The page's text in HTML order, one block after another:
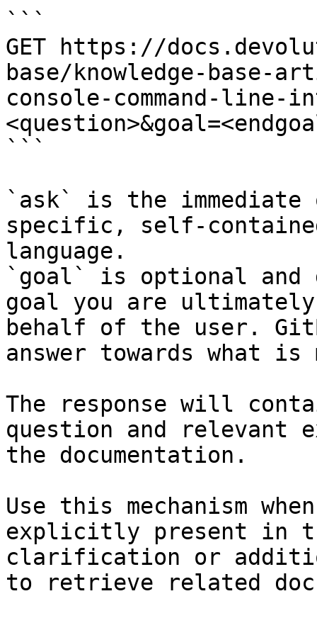
```
GET https://
base/knowledge-base-
console-command-line-
```
`ask` is the
specific, self-
language.
`goal` is optional and
goal you are
behalf of the user.
answer towards what
The response will
question and relevant
the documentation.
Use this mechanism
explicitly present in
clarification or